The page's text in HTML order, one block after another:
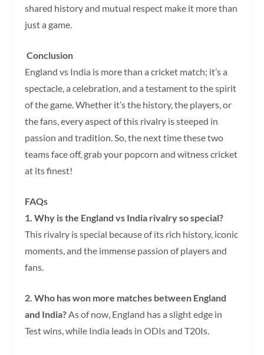
shared history and mutual respect make it more than
just a game.
Conclusion
England vs India is more than a cricket match; it’s a
spectacle, a celebration, and a testament to the spirit
of the game. Whether it’s the history, the players, or
the fans, every aspect of this rivalry is steeped in
passion and tradition. So, the next time these two
teams face off, grab your popcorn and witness cricket
at its finest!
FAQs
1. Why is the England vs India rivalry so special?
This rivalry is special because of its rich history, iconic
moments, and the immense passion of players and
fans.
2. Who has won more matches between England
and India?As of now, England has a slight edge in
Test wins, while India leads in ODIs and T20Is.